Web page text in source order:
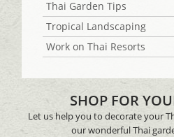
Thai Garden Tips
Tropical Landscaping
Work on Thai Resorts
SHOP FOR
Let us help you to decorate your
our wonderful Thai